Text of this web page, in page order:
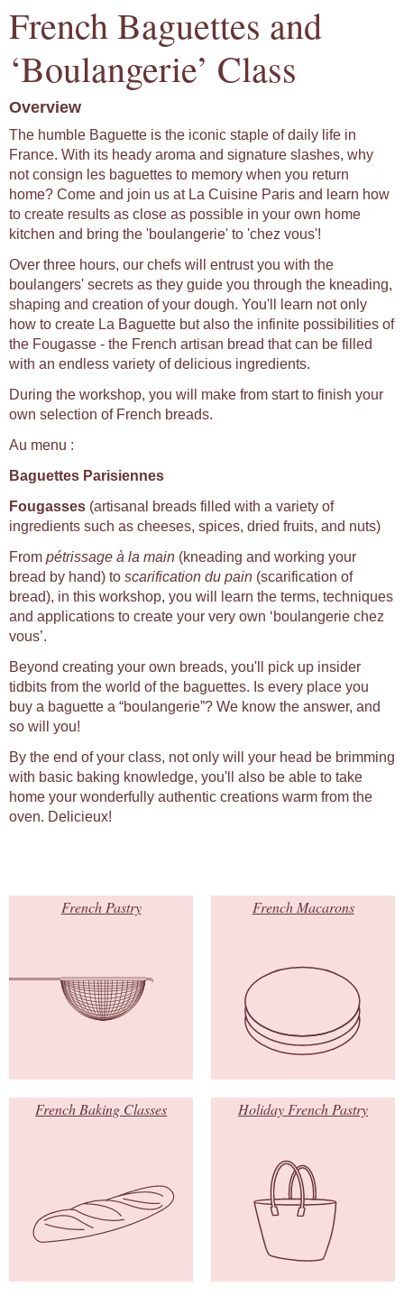
French Baguettes and
‘Boulangerie’ Class
Overview
The humble Baguette is the iconic staple of daily life in
France. With its heady aroma and signature slashes, why
not consign les baguettes to memory when you return
home? Come and join us at La Cuisine Paris and learn how
to create results as close as possible in your own home
kitchen and bring the 'boulangerie' to 'chez vous'!
Over three hours, our chefs will entrust you with the
boulangers' secrets as they guide you through the kneading,
shaping and creation of your dough. You'll learn not only
how to create La Baguette but also the infinite possibilities of
the Fougasse - the French artisan bread that can be filled
with an endless variety of delicious ingredients.
During the workshop, you will make from start to finish your
own selection of French breads.
Au menu :
Baguettes Parisiennes
Fougasses (artisanal breads filled with a variety of
ingredients such as cheeses, spices, dried fruits, and nuts)
From pétrissage à la main (kneading and working your
bread by hand) to scarification du pain (scarification of
bread), in this workshop, you will learn the terms, techniques
and applications to create your very own ‘boulangerie chez
vous’.
Beyond creating your own breads, you'll pick up insider
tidbits from the world of the baguettes. Is every place you
buy a baguette a “boulangerie”? We know the answer, and
so will you!
By the end of your class, not only will your head be brimming
with basic baking knowledge, you'll also be able to take
home your wonderfully authentic creations warm from the
oven. Delicieux!
French Pastry French Macarons
French Baking Classes Holiday French Pastry